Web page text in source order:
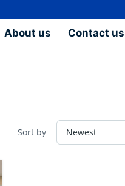
About us Contact us
Sort by